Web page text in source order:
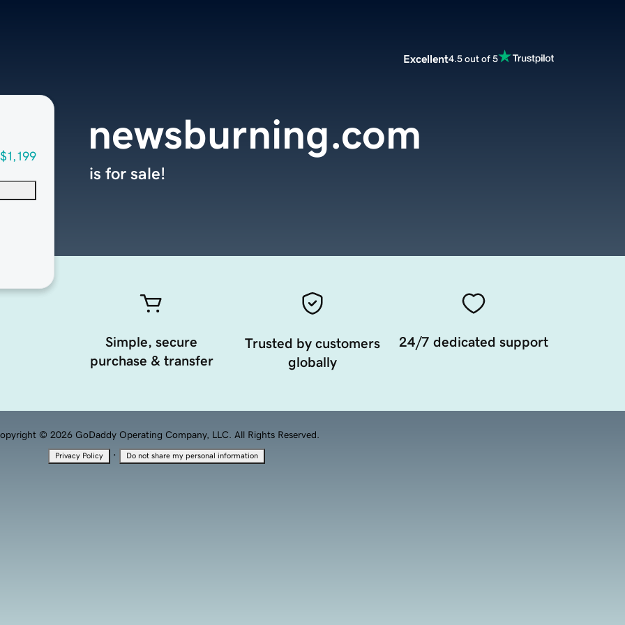
Excellent4.5 out of 5
$1,199
newsburning.com
is for sale!
Simple, secure
purchase & transfer
Trusted by customers
globally
24/7 dedicated support
© 2026 GoDaddy Operating Company, LLC. All Rights Reserved.
Privacy Policy · Do not share my personal information